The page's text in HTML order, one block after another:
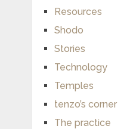
Resources
Shodo
Stories
Technology
Temples
tenzo’s corner
The practice